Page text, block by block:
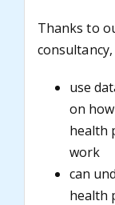
Thanks to
consultancy,
use
on how
health
work
can
health